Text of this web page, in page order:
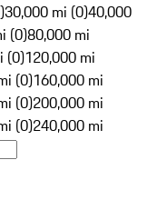
30,000 mi (0)40,000
(0)80,000 mi
(0)120,000 mi
(0)160,000 mi
(0)200,000 mi
(0)240,000 mi